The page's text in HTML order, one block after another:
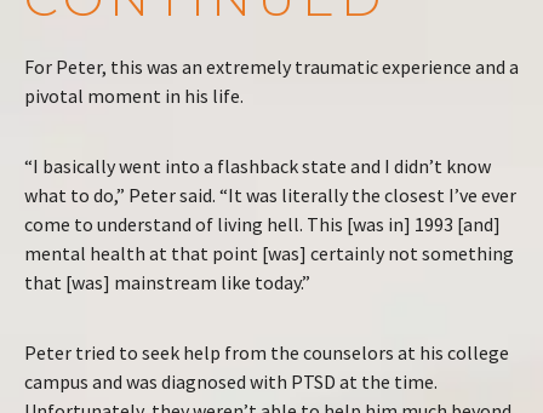
For Peter, this was an extremely traumatic experience and a
pivotal moment in his life.
“I basically went into a flashback state and I didn’t know
what to do,” Peter said. “It was literally the closest I’ve ever
come to understand of living hell. This [was in] 1993 [and]
mental health at that point [was] certainly not something
that [was] mainstream like today.”
Peter tried to seek help from the counselors at his college
campus and was diagnosed with PTSD at the time.